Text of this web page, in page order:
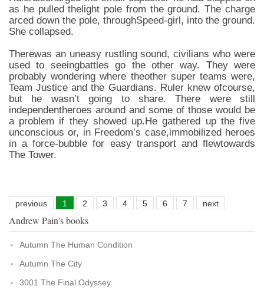
as he pulled thelight pole from the ground. The charge
arced down the pole, throughSpeed-girl, into the ground.
She collapsed.
Therewas an uneasy rustling sound, civilians who were
used to seeingbattles go the other way. They were
probably wondering where theother super teams were,
Team Justice and the Guardians. Ruler knew ofcourse,
but he wasn’t going to share. There were still
independentheroes around and some of those would be
a problem if they showed up.He gathered up the five
unconscious or, in Freedom’s case,immobilized heroes
in a force-bubble for easy transport and flewtowards
The Tower.
previous 1 2 3 4 5 6 7 next
Andrew Pain's books
Autumn The Human Condition
Autumn The City
3001 The Final Odyssey